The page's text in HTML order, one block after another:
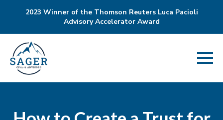
2023 Winner of the Thomson Reuters Luca Pacioli
Advisory Accelerator Award